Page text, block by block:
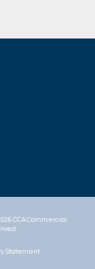
CCA Commercial
Statement